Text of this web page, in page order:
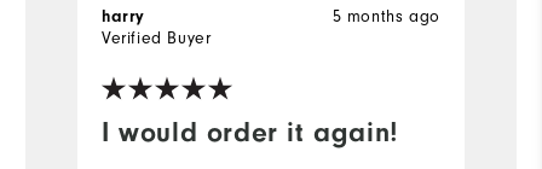
I would order it again!
5 months ago
harry
Verified Buyer